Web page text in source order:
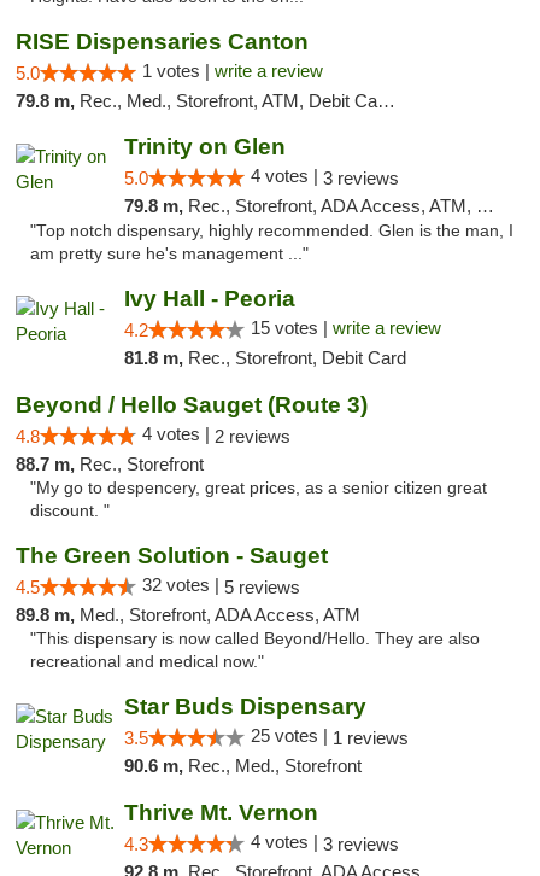
RISE Dispensaries Canton
5.0 1 votes | write a review
79.8 m, Rec., Med., Storefront, ATM, Debit Card, Delivery, Pickup
Trinity on Glen
5.0 4 votes | 3 reviews
79.8 m, Rec., Storefront, ADA Access, ATM, Pickup
"Top notch dispensary, highly recommended. Glen is the man, I
am pretty sure he's management ..."
Ivy Hall - Peoria
4.2 15 votes | write a review
81.8 m, Rec., Storefront, Debit Card
Beyond / Hello Sauget (Route 3)
4.8 4 votes | 2 reviews
88.7 m, Rec., Storefront
"My go to despencery, great prices, as a senior citizen great
discount. "
The Green Solution - Sauget
4.5 32 votes | 5 reviews
89.8 m, Med., Storefront, ADA Access, ATM
"This dispensary is now called Beyond/Hello. They are also
recreational and medical now."
Star Buds Dispensary
3.5 25 votes | 1 reviews
90.6 m, Rec., Med., Storefront
Thrive Mt. Vernon
4.3 4 votes | 3 reviews
92.8 m, Rec., Storefront, ADA Access